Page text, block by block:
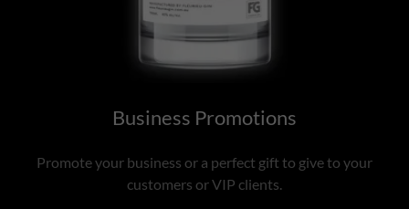
Business Promotions
Promote your business or a perfect gift to give to your
customers or VIP clients.